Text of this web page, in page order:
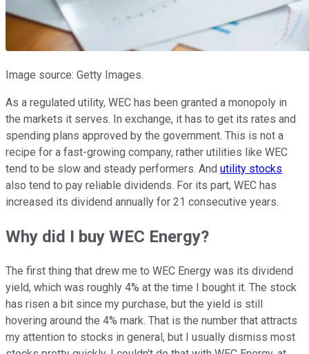
Image source: Getty Images.
As a regulated utility, WEC has been granted a monopoly in
the markets it serves. In exchange, it has to get its rates and
spending plans approved by the government. This is not a
recipe for a fast-growing company, rather utilities like WEC
tend to be slow and steady performers. And utility stocks
also tend to pay reliable dividends. For its part, WEC has
increased its dividend annually for 21 consecutive years.
Why did I buy WEC Energy?
The first thing that drew me to WEC Energy was its dividend
yield, which was roughly 4% at the time I bought it. The stock
has risen a bit since my purchase, but the yield is still
hovering around the 4% mark. That is the number that attracts
my attention to stocks in general, but I usually dismiss most